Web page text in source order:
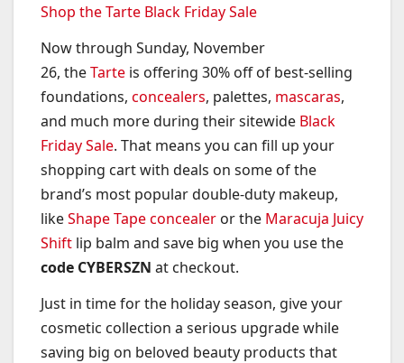
Shop the Tarte Black Friday Sale
Now through Sunday, November
26, theTarte is offering 30% off of best-selling
foundations, concealers, palettes, mascaras,
and much more during their sitewide Black
Friday Sale. That means you can fill up your
shopping cart with deals on some of the
brand’s most popular double-duty makeup,
likeShape Tape concealer or the Maracuja Juicy
Shift lip balm and save big when you use the
code CYBERSZN at checkout.
Just in time for the holiday season, give your
cosmetic collection a serious upgrade while
saving big on beloved beauty products that